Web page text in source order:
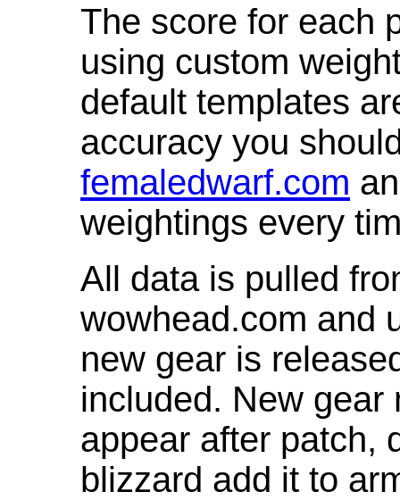
The score for each
using custom
default templates
accuracy you
femaledwarf.com
weightings every
All data is pulled
wowhead.com and
new gear is
included. New gear
appear after patch,
blizzard add it to